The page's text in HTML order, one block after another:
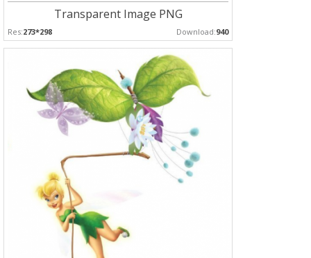
Transparent Image PNG
Res:273*298 Download:940